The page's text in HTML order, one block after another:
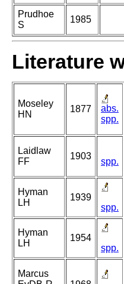
Prudhoe
S
1985
Literature
Moseley
HN
1877
abs.
spp.
Laidlaw
FF
1903
spp.
Hyman
LH
1939
spp.
Hyman
LH
1954
spp.
Marcus